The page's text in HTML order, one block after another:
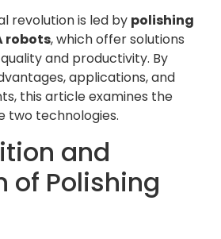
revolution is led by polishing
robots, which offer solutions
and productivity. By
applications, and
this article examines the
two technologies.
and
of Polishing